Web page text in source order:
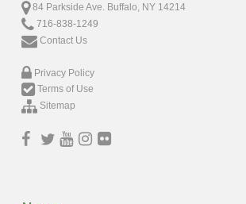
84 Parkside Ave. Buffalo, NY 14214
716-838-1249
Contact Us
Privacy Policy
Terms of Use
Sitemap